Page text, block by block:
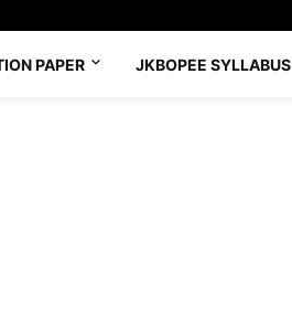
PAPER JKBOPEE SYLLABUS